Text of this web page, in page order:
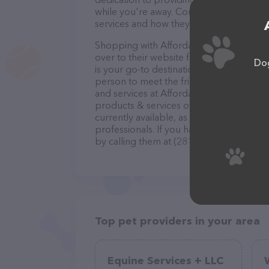
while you're away. Contact Affordable
services and how they can help take
Shopping with Affordable Pet Sitting is
over to their website for more
is your go-to destination for all your Pet
person to meet the friendly staff and
and services at Affordable Pet Sitting
products & services offered. The
currently available, as well as
professionals. If you have any
by calling them at (281) 814-6066.
Top pet providers in your area
Equine Services + LLC